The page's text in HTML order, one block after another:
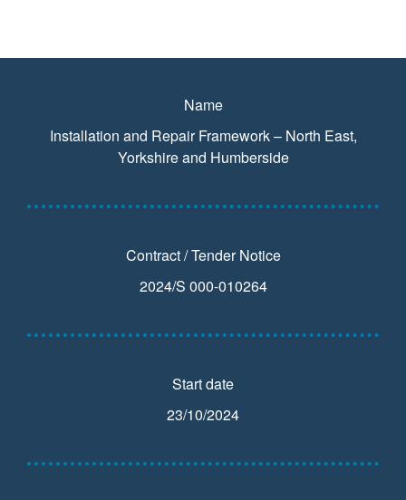
Name
Installation and Repair Framework – North East,
Yorkshire and Humberside
Contract / Tender Notice
2024/S 000-010264
Start date
23/10/2024